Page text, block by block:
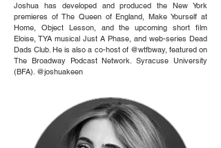
Joshua has developed and produced the New York
premieres of The Queen of England, Make Yourself at
Home, Object Lesson, and the upcoming short film
Eloise, TYA musical Just A Phase, and web-series Dead
Dads Club. He is also a co-host of @wtfbway, featured on
The Broadway Podcast Network. Syracuse University
(BFA). @joshuakeen